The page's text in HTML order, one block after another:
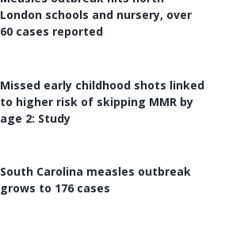
London schools and nursery, over
60 cases reported
Missed early childhood shots linked
to higher risk of skipping MMR by
age 2: Study
South Carolina measles outbreak
grows to 176 cases